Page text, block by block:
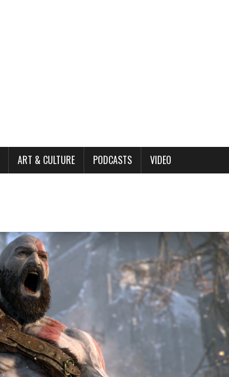
ART & CULTURE PODCASTS VIDEO